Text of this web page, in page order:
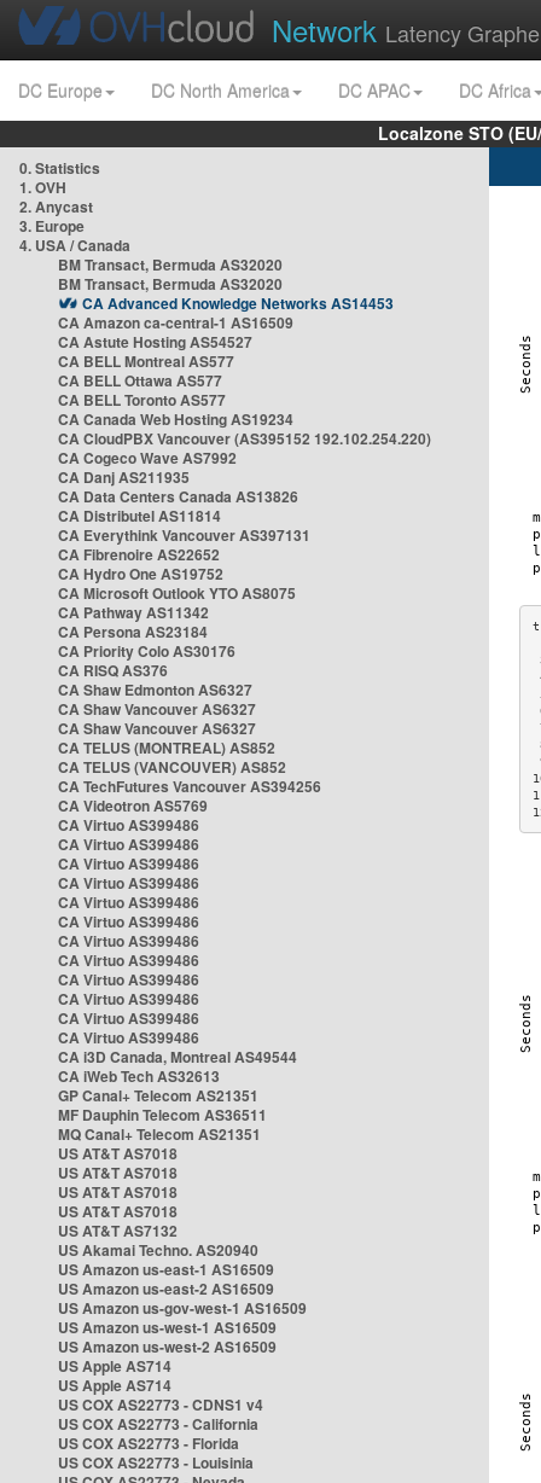
Network Latency
DC Europe DC North America DC APAC
DC Africa
Localzone STO
0. Statistics
1. OVH
2. Anycast
3. Europe
4. USA / Canada
BM Transact, Bermuda AS32020
BM Transact, Bermuda AS32020
CA Advanced Knowledge Networks AS14453
CA Amazon ca-central-1 AS16509
CA Astute Hosting AS54527
CA BELL Montreal AS577
CA BELL Ottawa AS577
CA BELL Toronto AS577
CA Canada Web Hosting AS19234
CA CloudPBX Vancouver (AS395152 192.102.254.220)
CA Cogeco Wave AS7992
CA Danj AS211935
CA Data Centers Canada AS13826
CA Distributel AS11814
CA Everythink Vancouver AS397131
CA Fibrenoire AS22652
CA Hydro One AS19752
CA Microsoft Outlook YTO AS8075
CA Pathway AS11342
CA Persona AS23184
CA Priority Colo AS30176
CA RISQ AS376
CA Shaw Edmonton AS6327
CA Shaw Vancouver AS6327
CA Shaw Vancouver AS6327
CA TELUS (MONTREAL) AS852
CA TELUS (VANCOUVER) AS852
CA TechFutures Vancouver AS394256
CA Videotron AS5769
CA Virtuo AS399486
CA Virtuo AS399486
CA Virtuo AS399486
CA Virtuo AS399486
CA Virtuo AS399486
CA Virtuo AS399486
CA Virtuo AS399486
CA Virtuo AS399486
CA Virtuo AS399486
CA Virtuo AS399486
CA Virtuo AS399486
CA Virtuo AS399486
CA i3D Canada, Montreal AS49544
CA iWeb Tech AS32613
GP Canal+ Telecom AS21351
MF Dauphin Telecom AS36511
MQ Canal+ Telecom AS21351
US AT&T AS7018
US AT&T AS7018
US AT&T AS7018
US AT&T AS7018
US AT&T AS7132
US Akamai Techno. AS20940
US Amazon us-east-1 AS16509
US Amazon us-east-2 AS16509
US Amazon us-gov-west-1 AS16509
US Amazon us-west-1 AS16509
US Amazon us-west-2 AS16509
US Apple AS714
US Apple AS714
US COX AS22773 - CDNS1 v4
US COX AS22773 - California
US COX AS22773 - Florida
US COX AS22773 - Louisinia